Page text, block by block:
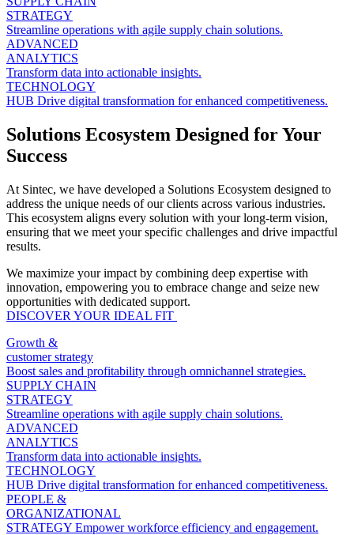
STRATEGY
Streamline operations with agile supply chain solutions.
ADVANCED
ANALYTICS
Transform data into actionable insights.
TECHNOLOGY
HUB Drive digital transformation for enhanced competitiveness.
Solutions Ecosystem Designed for Your
Success
At Sintec, we have developed a Solutions Ecosystem designed to
address the unique needs of our clients across various industries.
This ecosystem aligns every solution with your long-term vision,
ensuring that we meet your specific challenges and drive impactful
results.
We maximize your impact by combining deep expertise with
innovation, empowering you to embrace change and seize new
opportunities with dedicated support.
DISCOVER YOUR IDEAL FIT
Growth &
customer strategy
Boost sales and profitability through omnichannel strategies.
SUPPLY CHAIN
STRATEGY
Streamline operations with agile supply chain solutions.
ADVANCED
ANALYTICS
Transform data into actionable insights.
TECHNOLOGY
HUB Drive digital transformation for enhanced competitiveness.
PEOPLE &
ORGANIZATIONAL
STRATEGY Empower workforce efficiency and engagement.